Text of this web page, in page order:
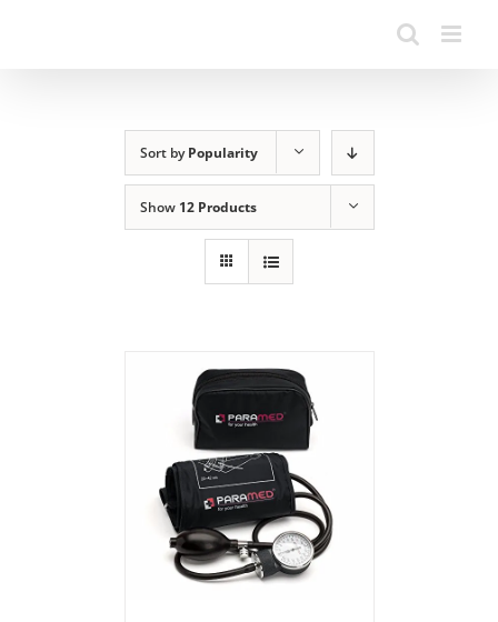
Sort byPopularity
Show 12 Products